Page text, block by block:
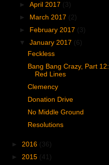
►April 2017 (3)
► March 2017 (2)
►
February 2017 (3)
▼January 2017 (6)
Feckless
Bang Bang Crazy, Part 12:
Red Lines
Clemency
Donation Drive
No Middle Ground
Resolutions
► 2016 (36)
► 2015 (41)